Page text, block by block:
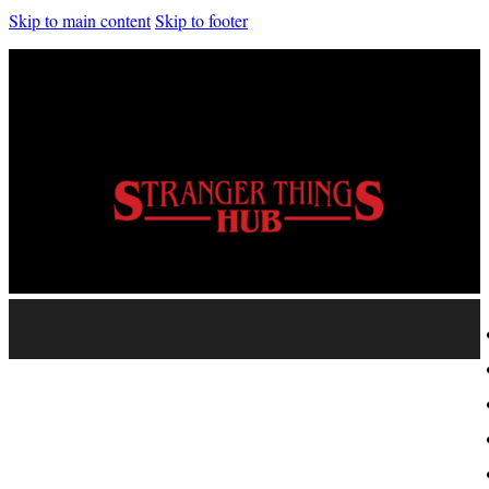
Skip to main contentSkip to footer